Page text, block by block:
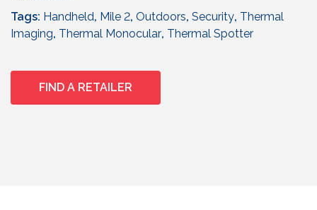
9
5
.
Tags: Handheld, Mile 2, Outdoors, Security, Thermal
Imaging, Thermal Monocular, Thermal Spotter
FIND A RETAILER